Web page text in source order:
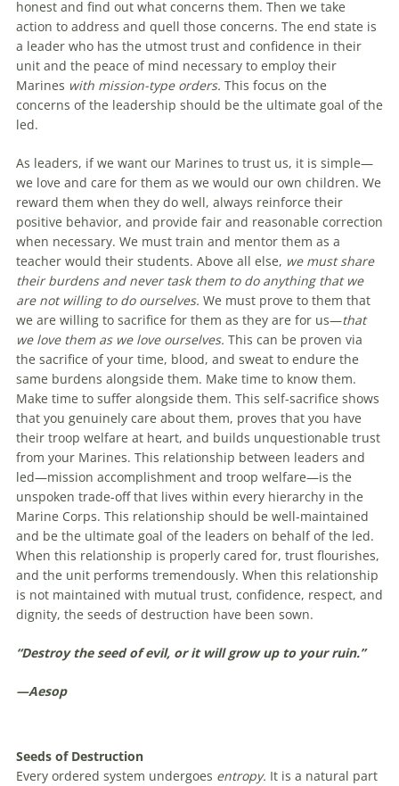
honest and find out what concerns them. Then we take
action to address and quell those concerns. The end state is
a leader who has the utmost trust and confidence in their
unit and the peace of mind necessary to employ their
Marines with mission-type orders. This focus on the
concerns of the leadership should be the ultimate goal of the
led.
As leaders, if we want our Marines to trust us, it is simple—
we love and care for them as we would our own children. We
reward them when they do well, always reinforce their
positive behavior, and provide fair and reasonable correction
when necessary. We must train and mentor them as a
teacher would their students. Above all else, we must share
their burdens and never task them to do anything that we
are not willing to do ourselves. We must prove to them that
we are willing to sacrifice for them as they are for us—that
we love them as we love ourselves. This can be proven via
the sacrifice of your time, blood, and sweat to endure the
same burdens alongside them. Make time to know them.
Make time to suffer alongside them. This self-sacrifice shows
that you genuinely care about them, proves that you have
their troop welfare at heart, and builds unquestionable trust
from your Marines. This relationship between leaders and
led—mission accomplishment and troop welfare—is the
unspoken trade-off that lives within every hierarchy in the
Marine Corps. This relationship should be well-maintained
and be the ultimate goal of the leaders on behalf of the led.
When this relationship is properly cared for, trust flourishes,
and the unit performs tremendously. When this relationship
is not maintained with mutual trust, confidence, respect, and
dignity, the seeds of destruction have been sown.
“Destroy the seed of evil, or it will grow up to your ruin.”
—Aesop
Seeds of Destruction
Every ordered system undergoes entropy. It is a natural part